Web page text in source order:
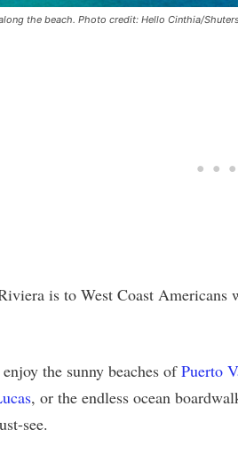
the beach. Photo credit: Hello Cinthia/
is to West Coast
the sunny beaches ofPuerto
, or the endless ocean
see.